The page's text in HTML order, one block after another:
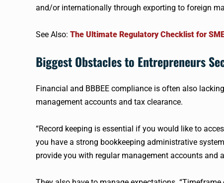
and/or internationally through exporting to foreign
See Also: The Ultimate Regulatory Checklist for
Biggest Obstacles to Entrepreneurs
Financial and BBBEE compliance is often also
management accounts and tax clearance.
“Record keeping is essential if you would like to
you have a strong bookkeeping administrative
provide you with regular management accounts and